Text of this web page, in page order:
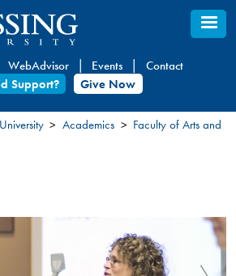
WebAdvisor Events
Contact
Support?
Give Now
Academics
Faculty of Arts and